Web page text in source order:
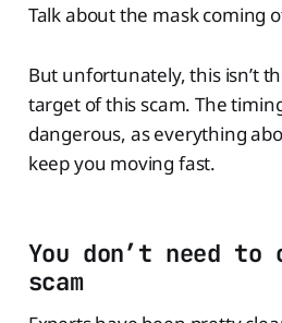
Talk about the mask coming
But unfortunately, this isn’t
target of this scam. The
dangerous, as everything
keep you moving fast.
You don’t need to
scam